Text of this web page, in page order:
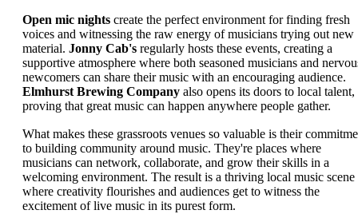
Open mic nights create the perfect environment for finding fresh
voices and witnessing the raw energy of musicians trying out new
material. Jonny Cab's regularly hosts these events, creating a
supportive atmosphere where both seasoned musicians and
newcomers can share their music with an encouraging audience.
Elmhurst Brewing Company also opens its doors to local talent,
proving that great music can happen anywhere people gather.
What makes these grassroots venues so valuable is their
to building community around music. They're places where
musicians can network, collaborate, and grow their skills in a
welcoming environment. The result is a thriving local music scene
where creativity flourishes and audiences get to witness the
excitement of live music in its purest form.